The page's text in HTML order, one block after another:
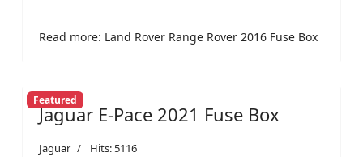
Read more: Land Rover Range Rover 2016 Fuse Box
Featured
Jaguar E-Pace 2021 Fuse Box
Jaguar Hits: 5116